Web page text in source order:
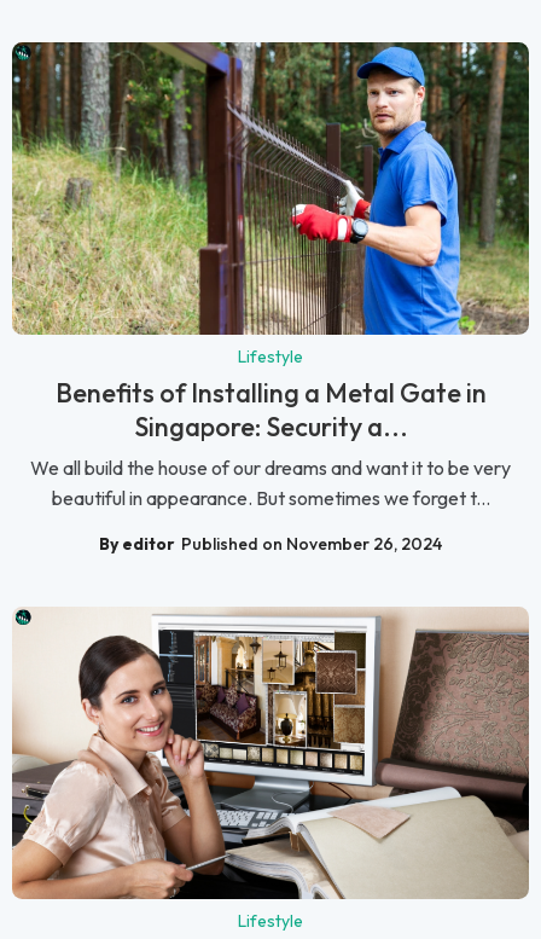
Lifestyle
Benefits of Installing a Metal Gate in
Singapore: Security a...
We all build the house of our dreams and want it to be very
beautiful in appearance. But sometimes we forget t...
By editor Published on November 26, 2024
Lifestyle